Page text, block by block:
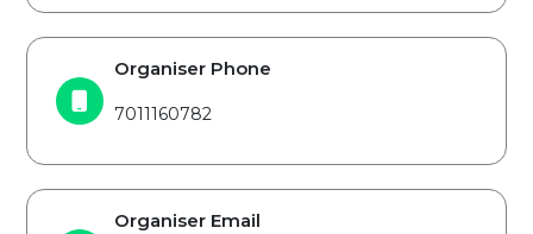
Organiser Phone
7011160782
Organiser Email